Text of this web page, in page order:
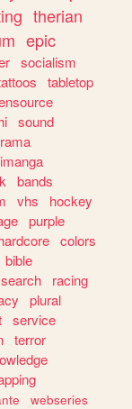
therian
epic
socialism
tabletop
sound
bands
vhs
hockey
purple
colors
bible
search
racing
plural
service
terror
webseries